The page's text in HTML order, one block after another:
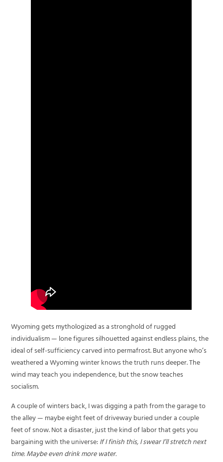
Wyoming gets mythologized as a stronghold of rugged
individualism — lone figures silhouetted against endless plains, the
ideal of self-sufficiency carved into permafrost. But anyone who’s
weathered a Wyoming winter knows the truth runs deeper. The
wind may teach you independence, but the snow teaches
socialism.
A couple of winters back, I was digging a path from the garage to
the alley — maybe eight feet of driveway buried under a couple
feet of snow. Not a disaster, just the kind of labor that gets you
bargaining with the universe:If I finish this, I swear I’ll stretch next
time. Maybe even drink more water.